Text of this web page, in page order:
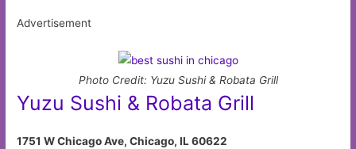
Advertisement
Photo Credit: Yuzu Sushi & Robata Grill
Yuzu Sushi & Robata Grill
1751 W Chicago Ave, Chicago, IL 60622